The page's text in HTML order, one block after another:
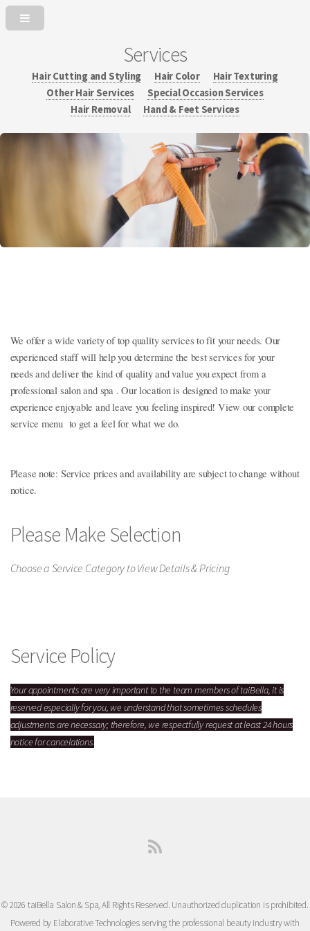
Services
Hair Cutting and Styling Hair Color
Hair Texturing
Other Hair Services
Special Occasion Services
Hair Removal
Hand & Feet Services
We offer a wide variety of top quality services to fit your needs. Our
experienced staff will help you determine the best services for your
needs and deliver the kind of quality and value you expect from a
professional salon and spa . Our location is designed to make your
experience enjoyable and leave you feeling inspired! View our complete
service menu to get a feel for what we do.
Please note: Service prices and availability are subject to change without
notice.
Please Make Selection
Choose a Service Category to View Details & Pricing
Service Policy
Your appointments are very important to the team members of taiBella, it is
reserved especially for you, we understand that sometimes schedules
adjustments are necessary; therefore, we respectfully request at least 24 hours
notice for cancelations.
© 2026 taiBella Salon & Spa, All Rights Reserved. Unauthorized duplication is prohibited.
Powered by Elaborative Technologies serving the professional beauty industry with